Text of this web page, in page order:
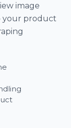
image
your product